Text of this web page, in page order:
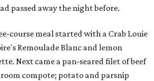
passed away the night before.
course meal started with a Crab Louie
Remoulade Blanc and lemon
Next came a pan-seared filet of beef
compote; potato and parsnip